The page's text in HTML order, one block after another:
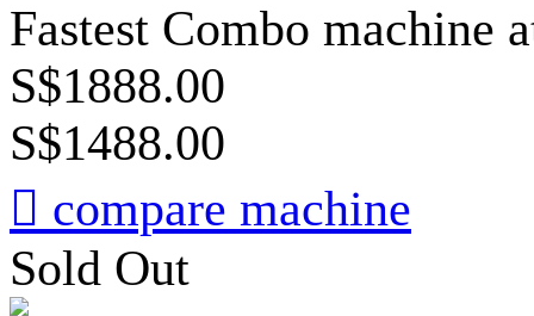
Fastest Combo machine
S$1888.00
S$1488.00
 compare machine
Sold Out